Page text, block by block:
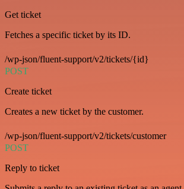
Get ticket
Fetches a specific ticket by its ID.
/wp-json/fluent-support/v2/tickets/{id}
POST
Create ticket
Creates a new ticket by the customer.
/wp-json/fluent-support/v2/tickets/customer
POST
Reply to ticket